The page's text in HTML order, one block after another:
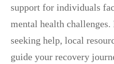
support for individuals
mental health
seeking help, local
guide your recovery